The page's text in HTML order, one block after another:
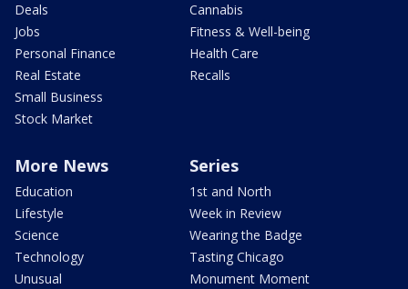
Deals
Jobs
Personal Finance
Real Estate
Small Business
Stock Market
Cannabis
Fitness & Well-being
Health Care
Recalls
More News
Education
Lifestyle
Science
Technology
Unusual
Series
1st and North
Week in Review
Wearing the Badge
Tasting Chicago
Monument Moment